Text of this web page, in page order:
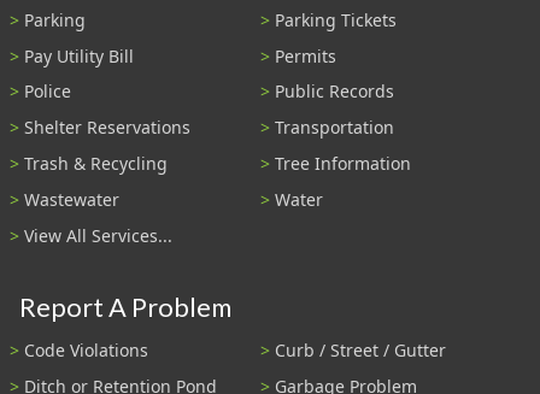
Parking
Parking Tickets
Pay Utility Bill
Permits
Police
Public Records
Shelter Reservations
Transportation
Trash & Recycling
Tree Information
Wastewater
Water
View All Services...
Report A Problem
Code Violations
Curb / Street / Gutter
Ditch or Retention Pond
Garbage Problem